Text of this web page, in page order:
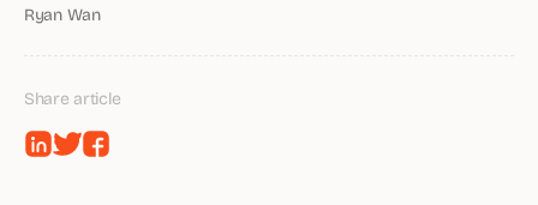
Ryan Wan
Share article